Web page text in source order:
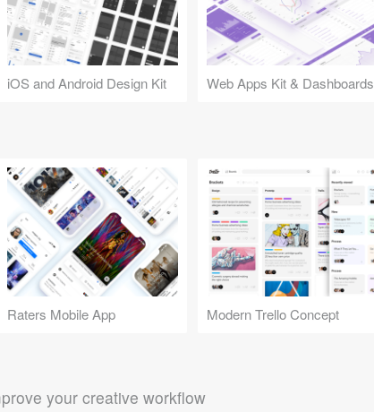
iOS and Android Design Kit Web Apps Kit & Dashboards
Raters Mobile App Modern Trello Concept
your creative workflow